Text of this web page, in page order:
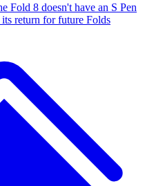
Fold 8 doesn't have an S Pen
return for future Folds